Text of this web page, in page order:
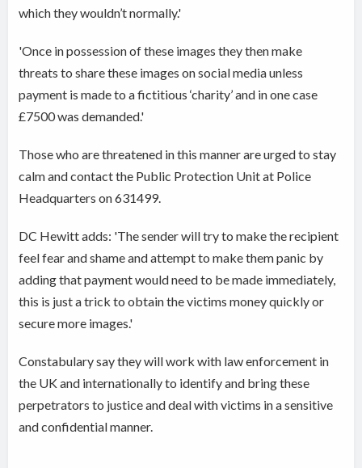
which they wouldn’t normally.'
'Once in possession of these images they then make
threats to share these images on social media unless
payment is made to a fictitious ‘charity’ and in one case
£7500 was demanded.'
Those who are threatened in this manner are urged to stay
calm and contact the Public Protection Unit at Police
Headquarters on 631499.
DC Hewitt adds: 'The sender will try to make the recipient
feel fear and shame and attempt to make them panic by
adding that payment would need to be made immediately,
this is just a trick to obtain the victims money quickly or
secure more images.'
Constabulary say they will work with law enforcement in
the UK and internationally to identify and bring these
perpetrators to justice and deal with victims in a sensitive
and confidential manner.